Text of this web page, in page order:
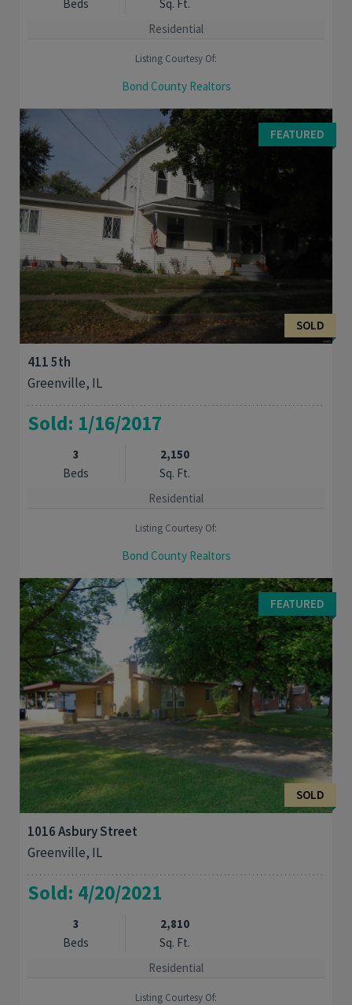
Beds
Sq. Ft.
Residential
Listing Courtesy Of:
Bond County Realtors
Take a look at this ranch home if you are a first time home
buyer or ready to downsize. This home was renovated in in
2020 and has a cozy feel to it. A new ...
FEATURED
SOLD
411 5th
Greenville, IL
Sold: 1/16/2017
3
Beds
2,150
Sq. Ft.
Residential
Listing Courtesy Of:
Bond County Realtors
MOVE RIGHT IN: Well maintained 3 bedroom 3 bath family home.
Classic foyer with curved stairway leads you to the second
floor. First floor master bedroom and ...
FEATURED
SOLD
1016 Asbury Street
Greenville, IL
Sold: 4/20/2021
3
Beds
2,810
Sq. Ft.
Residential
Listing Courtesy Of: